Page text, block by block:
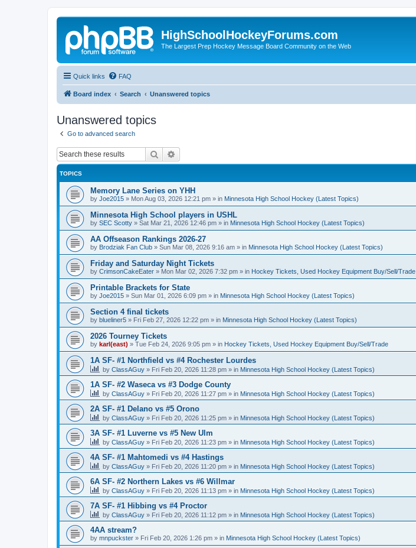
HighSchoolHockeyForums.com
The Largest Prep Hockey Message Board Community on the Web
Quick links FAQ
Board index Search Unanswered topics
Unanswered topics
Go to advanced search
Search
TOPICS
Memory Lane Series on YHH
by Joe2015 » Mon Aug 03, 2026 12:21 pm » in Minnesota High School Hockey (Latest Topics)
Minnesota High School players in USHL
by SEC Scotty » Sat Mar 21, 2026 12:46 pm » in Minnesota High School Hockey (Latest Topics)
AA Offseason Rankings 2026-27
by Brodziak Fan Club » Sun Mar 08, 2026 9:16 am » in Minnesota High School Hockey (Latest Topics)
Friday and Saturday Night Tickets
by CrimsonCakeEater » Mon Mar 02, 2026 7:32 pm » in Hockey Tickets, Used Hockey Equipment Buy/Sell/Trade
Printable Brackets for State
by Joe2015 » Sun Mar 01, 2026 6:09 pm » in Minnesota High School Hockey (Latest Topics)
Section 4 final tickets
by blueliner5 » Fri Feb 27, 2026 12:22 pm » in Minnesota High School Hockey (Latest Topics)
2026 Tourney Tickets
by karl(east) » Tue Feb 24, 2026 9:05 pm » in Hockey Tickets, Used Hockey Equipment Buy/Sell/Trade
1A SF- #1 Northfield vs #4 Rochester Lourdes
by ClassAGuy » Fri Feb 20, 2026 11:28 pm » in Minnesota High School Hockey (Latest Topics)
1A SF- #2 Waseca vs #3 Dodge County
by ClassAGuy » Fri Feb 20, 2026 11:27 pm » in Minnesota High School Hockey (Latest Topics)
2A SF- #1 Delano vs #5 Orono
by ClassAGuy » Fri Feb 20, 2026 11:25 pm » in Minnesota High School Hockey (Latest Topics)
3A SF- #1 Luverne vs #5 New Ulm
by ClassAGuy » Fri Feb 20, 2026 11:23 pm » in Minnesota High School Hockey (Latest Topics)
4A SF- #1 Mahtomedi vs #4 Hastings
by ClassAGuy » Fri Feb 20, 2026 11:20 pm » in Minnesota High School Hockey (Latest Topics)
6A SF- #2 Northern Lakes vs #6 Willmar
by ClassAGuy » Fri Feb 20, 2026 11:13 pm » in Minnesota High School Hockey (Latest Topics)
7A SF- #1 Hibbing vs #4 Proctor
by ClassAGuy » Fri Feb 20, 2026 11:12 pm » in Minnesota High School Hockey (Latest Topics)
4AA stream?
by mnpuckster » Fri Feb 20, 2026 1:26 pm » in Minnesota High School Hockey (Latest Topics)